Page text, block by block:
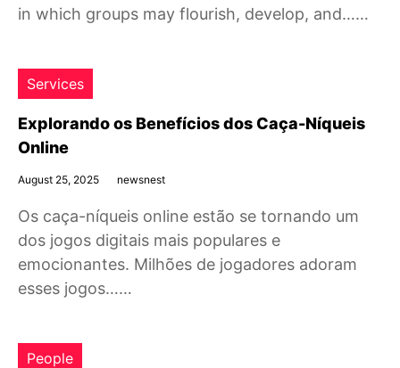
in which groups may flourish, develop, and……
Services
Explorando os Benefícios dos Caça-Níqueis
Online
August 25, 2025 newsnest
Os caça-níqueis online estão se tornando um
dos jogos digitais mais populares e
emocionantes. Milhões de jogadores adoram
esses jogos……
People